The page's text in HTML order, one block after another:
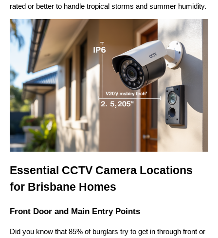
rated or better to handle tropical storms and summer humidity.
Essential CCTV Camera Locations
for Brisbane Homes
Front Door and Main Entry Points
Did you know that 85% of burglars try to get in through front or